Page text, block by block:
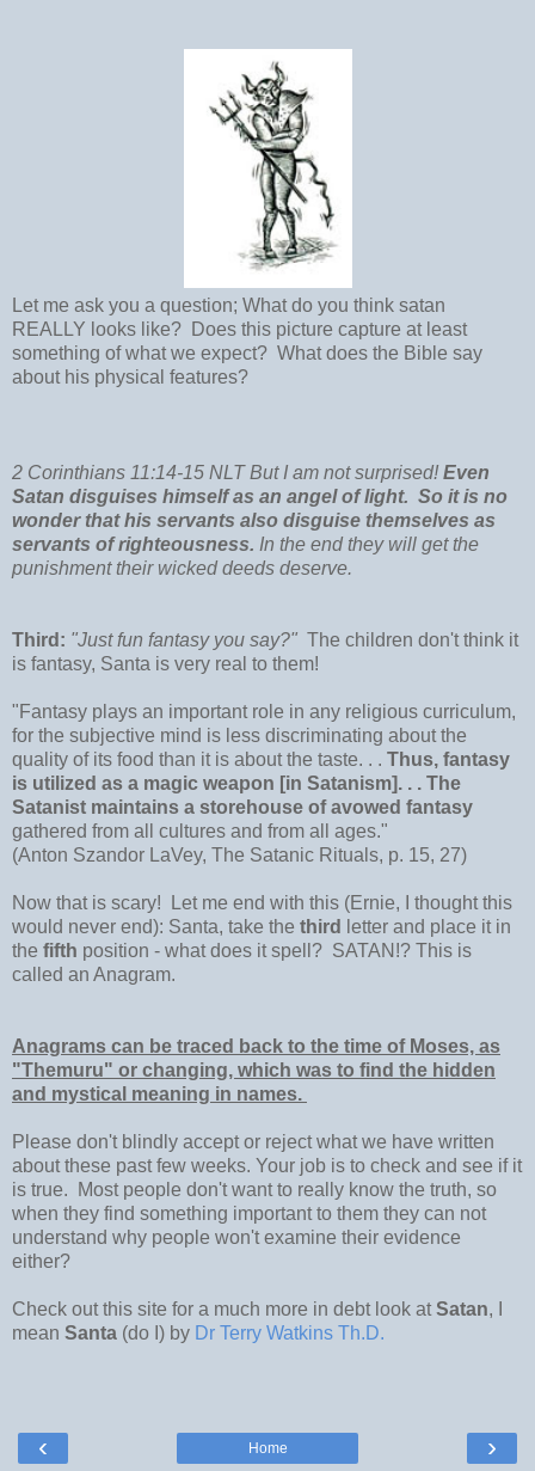
Let me ask you a question; What do you think satan
REALLY looks like? Does this picture capture at least
something of what we expect? What does the Bible say
about his physical features?
2 Corinthians 11:14-15 NLT But I am not surprised!Even
Satan disguises himself as an angel of light. So it is no
wonder that his servants also disguise themselves as
servants of righteousness. In the end they will get the
punishment their wicked deeds deserve.
Third: "Just fun fantasy you say?" The children don't think it
is fantasy, Santa is very real to them!
"Fantasy plays an important role in any religious curriculum,
for the subjective mind is less discriminating about the
quality of its food than it is about the taste. . . Thus, fantasy
is utilized as a magic weapon [in Satanism]. . . The
Satanist maintains a storehouse of avowed fantasy
gathered from all cultures and from all ages."
(Anton Szandor LaVey, The Satanic Rituals, p. 15, 27)
Now that is scary! Let me end with this (Ernie, I thought this
would never end): Santa, take the third
letter and place it in
the fifth position - what does it spell? SATAN!? This is
called an Anagram.
Anagrams can be traced back to the time of Moses, as
"Themuru" or changing, which was to find the hidden
and mystical meaning in names.
Please don't blindly accept or reject what we have written
about these past few weeks. Your job is to check and see if it
is true. Most people don't want to really know the truth, so
when they find something important to them they can not
understand why people won't examine their evidence
either?
Check out this site for a much more in debt look at Satan, I
mean Santa (do I) by Dr Terry Watkins Th.D.
‹ ›
Home